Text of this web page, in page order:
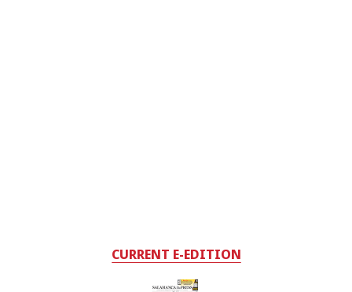
CURRENT E-EDITION